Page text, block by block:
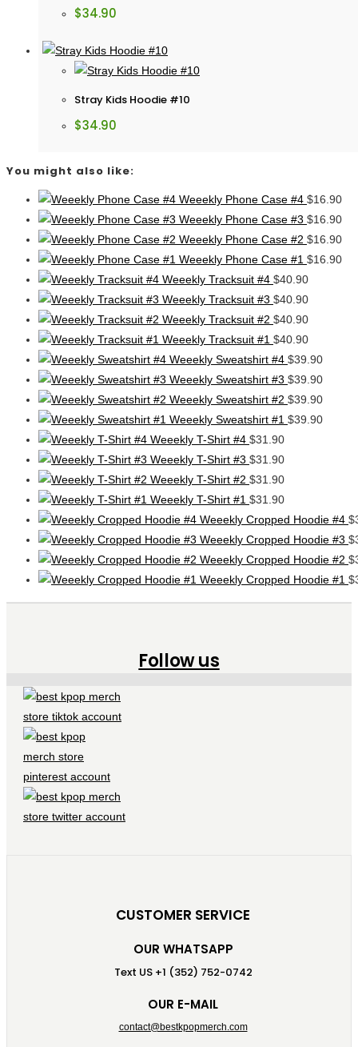
$34.90
Stray Kids Hoodie #10
$34.90
You might also like:
Weeekly Phone Case #4 $16.90
Weeekly Phone Case #3 $16.90
Weeekly Phone Case #2 $16.90
Weeekly Phone Case #1 $16.90
Weeekly Tracksuit #4 $40.90
Weeekly Tracksuit #3 $40.90
Weeekly Tracksuit #2 $40.90
Weeekly Tracksuit #1 $40.90
Weeekly Sweatshirt #4 $39.90
Weeekly Sweatshirt #3 $39.90
Weeekly Sweatshirt #2 $39.90
Weeekly Sweatshirt #1 $39.90
Weeekly T-Shirt #4 $31.90
Weeekly T-Shirt #3 $31.90
Weeekly T-Shirt #2 $31.90
Weeekly T-Shirt #1 $31.90
Weeekly Cropped Hoodie #4 $
Weeekly Cropped Hoodie #3 $
Weeekly Cropped Hoodie #2 $
Weeekly Cropped Hoodie #1 $
Follow us
CUSTOMER SERVICE
OUR WHATSAPP
Text US +1 (352) 752-0742
OUR E-MAIL
contact@bestkpopmerch.com